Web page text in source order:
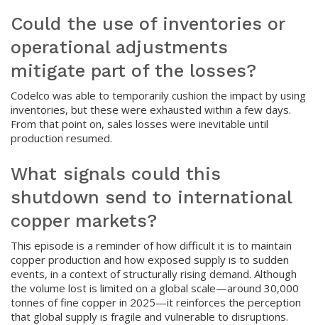
Could the use of inventories or
operational adjustments
mitigate part of the losses?
Codelco was able to temporarily cushion the impact by using
inventories, but these were exhausted within a few days.
From that point on, sales losses were inevitable until
production resumed.
What signals could this
shutdown send to international
copper markets?
This episode is a reminder of how difficult it is to maintain
copper production and how exposed supply is to sudden
events, in a context of structurally rising demand. Although
the volume lost is limited on a global scale—around 30,000
tonnes of fine copper in 2025—it reinforces the perception
that global supply is fragile and vulnerable to disruptions.